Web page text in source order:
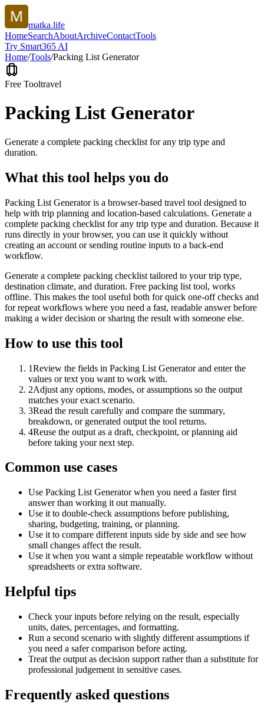
matka.life
HomeSearchAboutArchiveContactTools
Try Smart365 AI
Home/Tools/Packing List Generator
Free Tooltravel
Packing List Generator
Generate a complete packing checklist for any trip type and
duration.
What this tool helps you do
Packing List Generator is a browser-based travel tool designed to
help with trip planning and location-based calculations. Generate a
complete packing checklist for any trip type and duration. Because it
runs directly in your browser, you can use it quickly without
creating an account or sending routine inputs to a back-end
workflow.
Generate a complete packing checklist tailored to your trip type,
destination climate, and duration. Free packing list tool, works
offline. This makes the tool useful both for quick one-off checks and
for repeat workflows where you need a fast, readable answer before
making a wider decision or sharing the result with someone else.
How to use this tool
1Review the fields in Packing List Generator and enter the
values or text you want to work with.
2Adjust any options, modes, or assumptions so the output
matches your exact scenario.
3Read the result carefully and compare the summary,
breakdown, or generated output the tool returns.
4Reuse the output as a draft, checkpoint, or planning aid
before taking your next step.
Common use cases
Use Packing List Generator when you need a faster first
answer than working it out manually.
Use it to double-check assumptions before publishing,
sharing, budgeting, training, or planning.
Use it to compare different inputs side by side and see how
small changes affect the result.
Use it when you want a simple repeatable workflow without
spreadsheets or extra software.
Helpful tips
Check your inputs before relying on the result, especially
units, dates, percentages, and formatting.
Run a second scenario with slightly different assumptions if
you need a safer comparison before acting.
Treat the output as decision support rather than a substitute for
professional judgement in sensitive cases.
Frequently asked questions